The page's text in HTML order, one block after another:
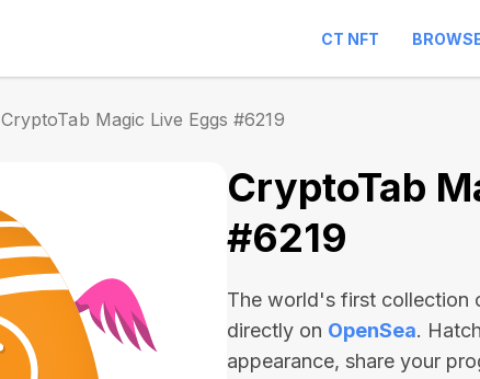
CT NFT
CryptoTab Magic Live Eggs #6219
CryptoTab
#6219
The world's first collection
directly on OpenSea.
appearance, share your